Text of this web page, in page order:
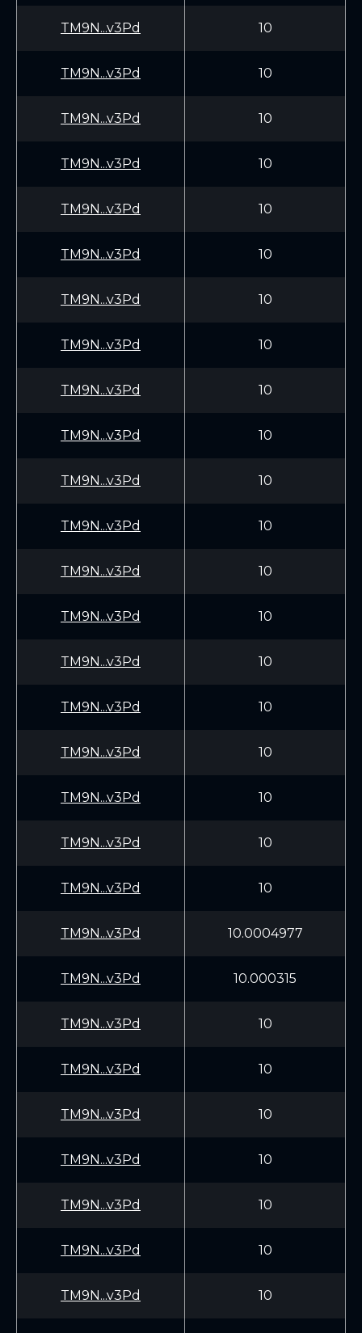
TM9N...v3Pd 10
TM9N...v3Pd 10
TM9N...v3Pd 10
TM9N...v3Pd 10
TM9N...v3Pd 10
TM9N...v3Pd 10
TM9N...v3Pd 10
TM9N...v3Pd 10
TM9N...v3Pd 10
TM9N...v3Pd 10
TM9N...v3Pd 10
TM9N...v3Pd 10
TM9N...v3Pd 10
TM9N...v3Pd 10
TM9N...v3Pd 10
TM9N...v3Pd 10
TM9N...v3Pd 10
TM9N...v3Pd 10
TM9N...v3Pd 10
TM9N...v3Pd 10
TM9N...v3Pd 10.0004977
TM9N...v3Pd 10.000315
TM9N...v3Pd 10
TM9N...v3Pd 10
TM9N...v3Pd 10
TM9N...v3Pd 10
TM9N...v3Pd 10
TM9N...v3Pd 10
TM9N...v3Pd 10